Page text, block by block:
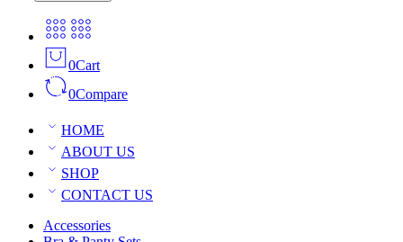
0Cart
0Compare
HOME
ABOUT US
SHOP
CONTACT US
Accessories